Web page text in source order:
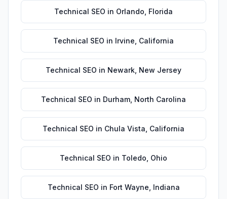
Technical SEO in Orlando Florida
Technical SEO in Irvine California
Technical SEO in Newark New Jersey
Technical SEO in Durham North Carolina
Technical SEO in Chula Vista California
Technical SEO in Toledo Ohio
Technical SEO in Fort Wayne Indiana